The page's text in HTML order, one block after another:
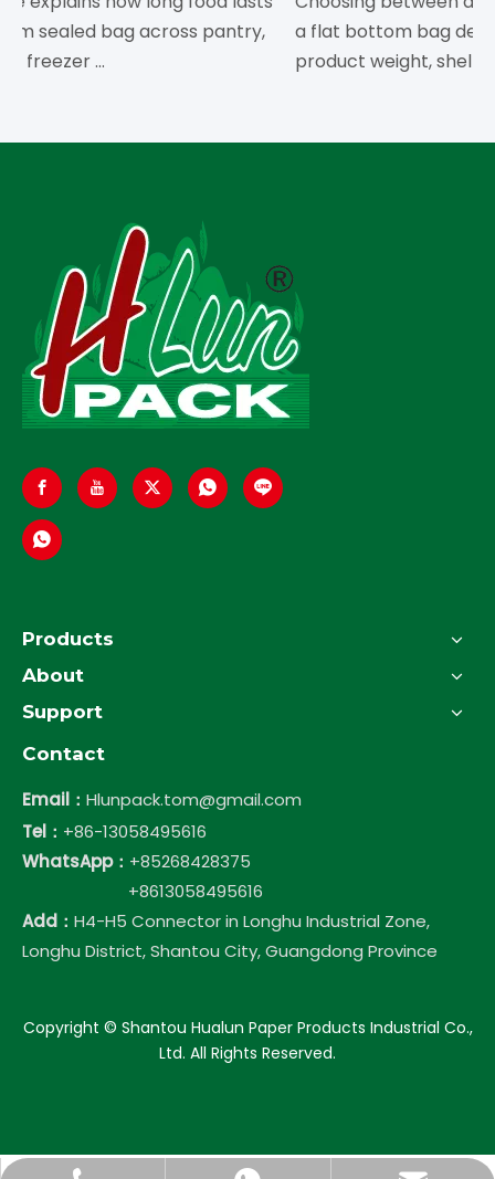
sealed bag across pantry,
freezer ...
a flat bottom bag
product weight, shelf
Products
About
Support
Contact
Email： Hlunpack.tom@gmail.com
Tel： +86-13058495616
WhatsApp： +85268428375
+8613058495616
Add： H4-H5 Connector in Longhu Industrial Zone,
Longhu District, Shantou City, Guangdong Province
​Copyright © Shantou Hualun Paper Products Industrial Co.,
Ltd. All Rights Reserved.